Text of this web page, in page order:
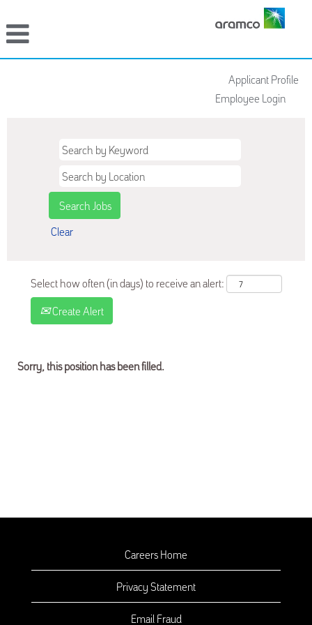
Applicant Profile
Employee Login
Clear
Select how often (in days) to receive an alert:
Create Alert
Sorry, this position has been filled.
Careers Home
Privacy Statement
Email Fraud